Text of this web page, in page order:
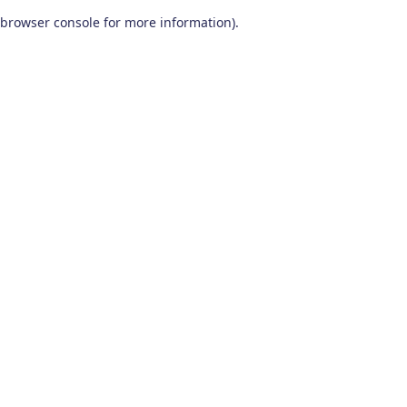
browser console for more information).